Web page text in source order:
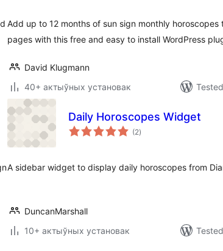
Add up to 12 months of sun sign monthly
pages with this free and easy to install WordPress
David Klugmann
40+ актыўных установак
Daily Horoscopes Widget
(2total
ratings
)
A sidebar widget to display daily horoscopes from
DuncanMarshall
10+ актыўных установак